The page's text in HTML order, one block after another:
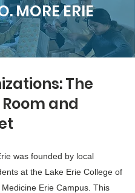
MORE ERIE
The
and
was founded by local
at the Lake Erie College of
Erie Campus. This